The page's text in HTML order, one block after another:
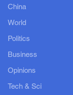
China
World
Politics
Business
Opinions
Tech & Sci